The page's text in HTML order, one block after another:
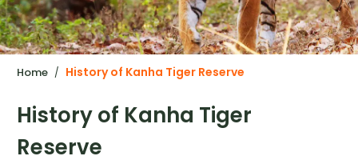
Home History of Kanha Tiger Reserve
History of Kanha Tiger
Reserve